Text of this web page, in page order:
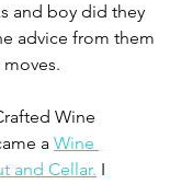
and boy did they
advice from them
Wine
a Wine
and Cellar. I